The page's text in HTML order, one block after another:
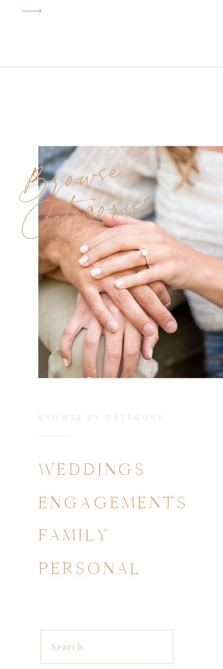
Browse
Categories
BROWSE BY CATEGORY
WEDDINGS
ENGAGEMENTS
FAMILY
PERSONAL
Search